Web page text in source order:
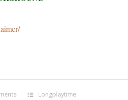
Longplaytime